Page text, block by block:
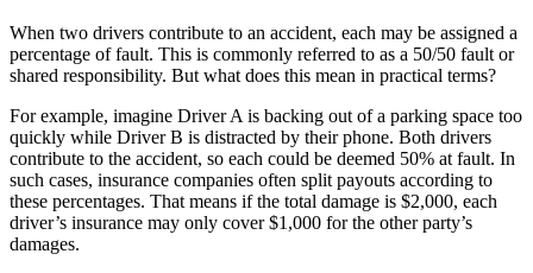
When two drivers contribute to an accident, each may be assigned a
percentage of fault. This is commonly referred to as a 50/50 fault or
shared responsibility. But what does this mean in practical terms?
For example, imagine Driver A is backing out of a parking space too
quickly while Driver B is distracted by their phone. Both drivers
contribute to the accident, so each could be deemed 50% at fault. In
such cases, insurance companies often split payouts according to
these percentages. That means if the total damage is $2,000, each
driver’s insurance may only cover $1,000 for the other party’s
damages.